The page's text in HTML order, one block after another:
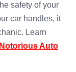
safety of your
car handles, it
Learn
Notorious Auto